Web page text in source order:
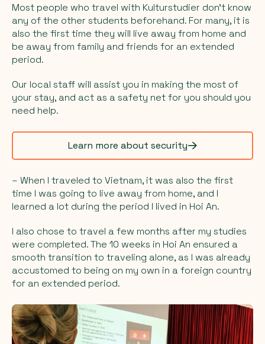
Most people who travel with Kulturstudier don't know
any of the other students beforehand. For many, it is
also the first time they will live away from home and
be away from family and friends for an extended
period.
Our local staff will assist you in making the most of
your stay, and act as a safety net for you should you
need help.
Learn more about security
– When I traveled to Vietnam, it was also the first
time I was going to live away from home, and I
learned a lot during the period I lived in Hoi An.
I also chose to travel a few months after my studies
were completed. The 10 weeks in Hoi An ensured a
smooth transition to traveling alone, as I was already
accustomed to being on my own in a foreign country
for an extended period.